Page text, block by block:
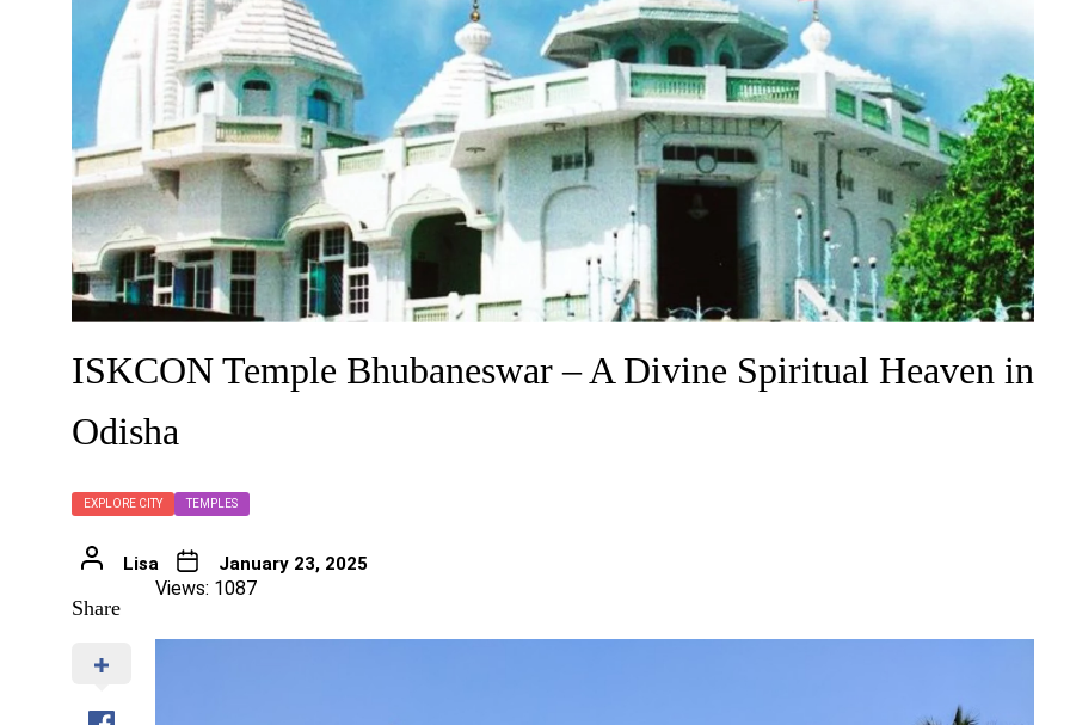
ISKCON Temple Bhubaneswar – A Divine Spiritual Heaven in
Odisha
EXPLORE CITY TEMPLES
Lisa January 23, 2025
Share
Views: 1087